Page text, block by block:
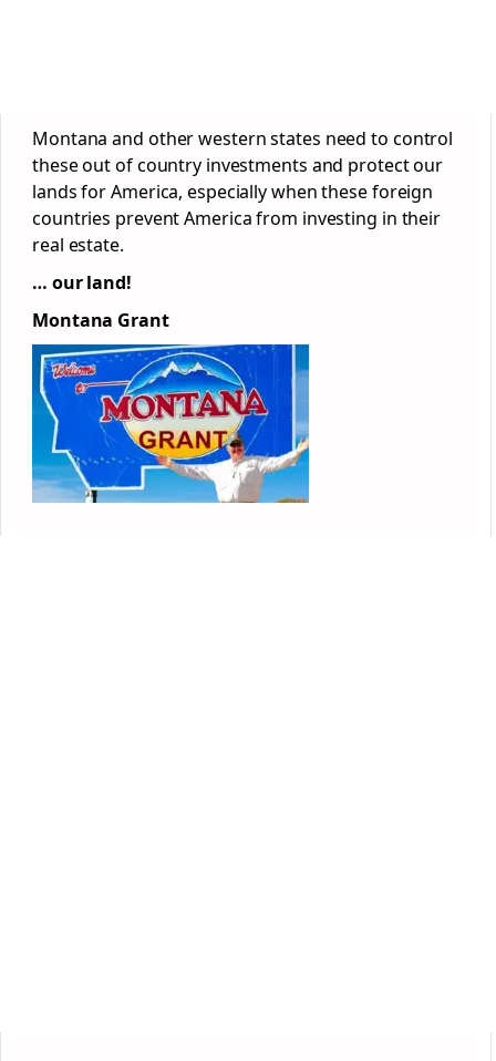
Montana and other western states need to control
these out of country investments and protect our
lands for America, especially when these foreign
countries prevent America from investing in their
real estate.
… our land!
Montana Grant